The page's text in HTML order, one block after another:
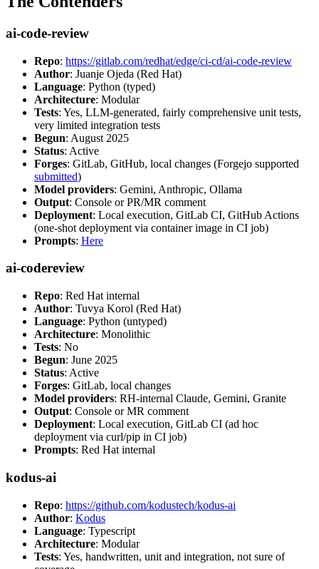
ai-code-review
Repo: https://gitlab.com/redhat/edge/ci-cd/ai-code-review
Author: Juanje Ojeda (Red Hat)
Language: Python (typed)
Architecture: Modular
Tests: Yes, LLM-generated, fairly comprehensive unit tests,
very limited integration tests
Begun: August 2025
Status: Active
Forges: GitLab, GitHub, local changes (Forgejo supported
submitted)
Model providers: Gemini, Anthropic, Ollama
Output: Console or PR/MR comment
Deployment: Local execution, GitLab CI, GitHub Actions
(one-shot deployment via container image in CI job)
Prompts: Here
ai-codereview
Repo: Red Hat internal
Author: Tuvya Korol (Red Hat)
Language: Python (untyped)
Architecture: Monolithic
Tests: No
Begun: June 2025
Status: Active
Forges: GitLab, local changes
Model providers: RH-internal Claude, Gemini, Granite
Output: Console or MR comment
Deployment: Local execution, GitLab CI (ad hoc
deployment via curl/pip in CI job)
Prompts: Red Hat internal
kodus-ai
Repo: https://github.com/kodustech/kodus-ai
Author: Kodus
Language: Typescript
Architecture: Modular
Tests: Yes, handwritten, unit and integration, not sure of